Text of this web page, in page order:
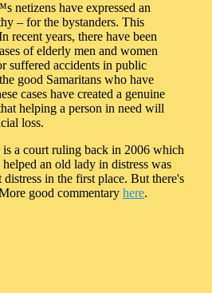
netizens have expressed an
– for the bystanders. This
recent years, there have been
of elderly men and women
suffered accidents in public
good Samaritans who have
cases have created a genuine
helping a person in need will
loss.
a court ruling back in 2006 which
an old lady in distress was
distress in the first place. But there's
good commentary here.